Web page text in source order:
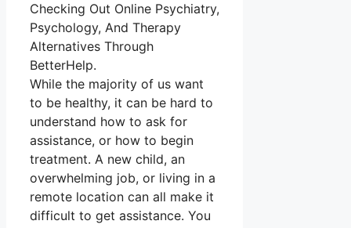
Checking Out Online Psychiatry,
Psychology, And Therapy
Alternatives Through
BetterHelp.
While the majority of us want
to be healthy, it can be hard to
understand how to ask for
assistance, or how to begin
treatment. A new child, an
overwhelming job, or living in a
remote location can all make it
difficult to get assistance. You